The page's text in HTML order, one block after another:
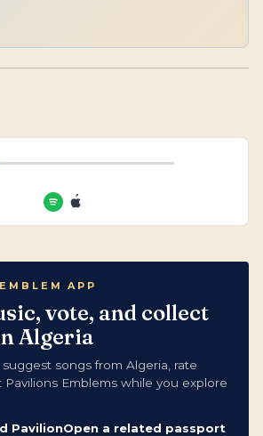
APP
vote, and collect
Algeria
songs from Algeria, rate
Emblems while you explore
PavilionOpen a related passport